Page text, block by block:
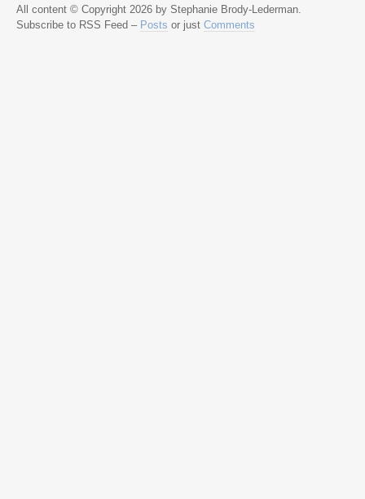
All content © Copyright 2026 by Stephanie Brody-Lederman.
Subscribe to RSS Feed – Posts or just Comments